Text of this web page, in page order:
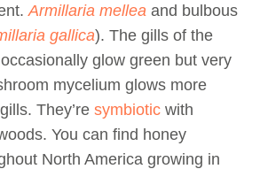
Armillaria mellea and bulbous
gallica). The gills of the
glow green but very
mycelium glows more
They’re symbiotic with
You can find honey
North America growing in